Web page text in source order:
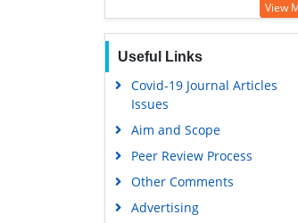
View
Useful Links
Covid-19 Journal Articles
Issues
Aim and Scope
Peer Review Process
Other Comments
Advertising